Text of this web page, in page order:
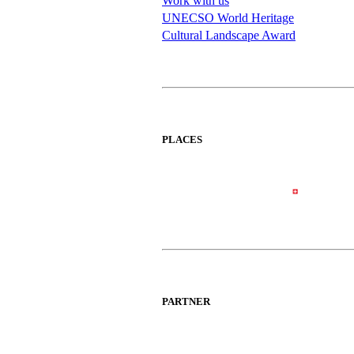
UNECSO World Heritage
Cultural Landscape Award
PLACES
PARTNER